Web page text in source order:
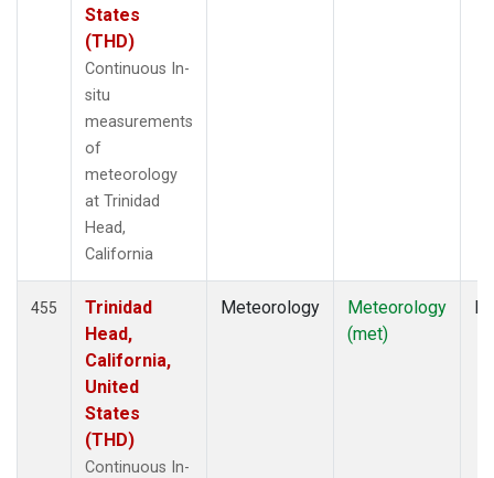
States
(THD)
Continuous In-
situ
measurements
of
meteorology
at Trinidad
Head,
California
455
Trinidad
Head,
California,
United
States
(THD)
Continuous In-
Meteorology
Meteorology
(met)